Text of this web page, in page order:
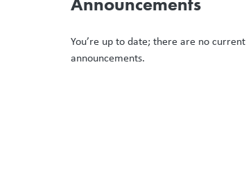
You’re up to date; there are no current
announcements.